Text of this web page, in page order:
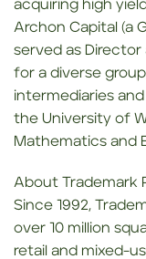
acquiring high
Archon Capital (a
served as
for a diverse
intermediaries
the University of
Mathematics and
About Trademark
Since 1992,
over 10 million
retail and mixed-